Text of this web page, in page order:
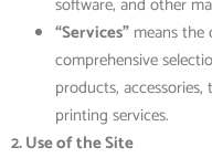
“Services” means
comprehensive
products,
printing services.
2. Use of the Site